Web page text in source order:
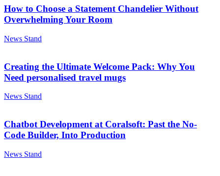
How to Choose a Statement Chandelier Without
Overwhelming Your Room
News Stand
Creating the Ultimate Welcome Pack: Why You
Need personalised travel mugs
News Stand
Chatbot Development at Coralsoft: Past the No-
Code Builder, Into Production
News Stand